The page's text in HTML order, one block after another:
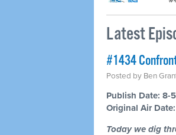
Latest
#1434
Posted by Ben
Publish Date: 8-
Original Air
Today we dig